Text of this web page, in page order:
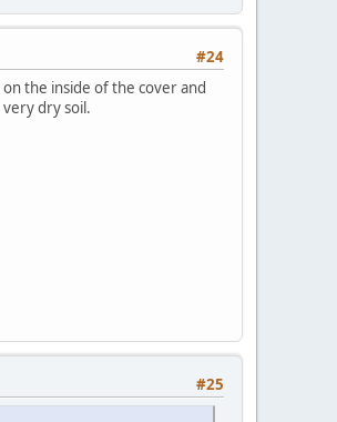
#24
the inside of the cover and
dry soil.
#25